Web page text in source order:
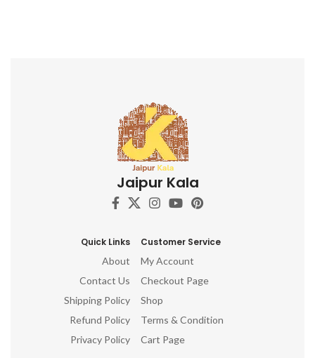
Jaipur Kala
Quick Links
About
Contact Us
Shipping Policy
Refund Policy
Privacy Policy
Customer Service
My Account
Checkout Page
Shop
Terms & Condition
Cart Page